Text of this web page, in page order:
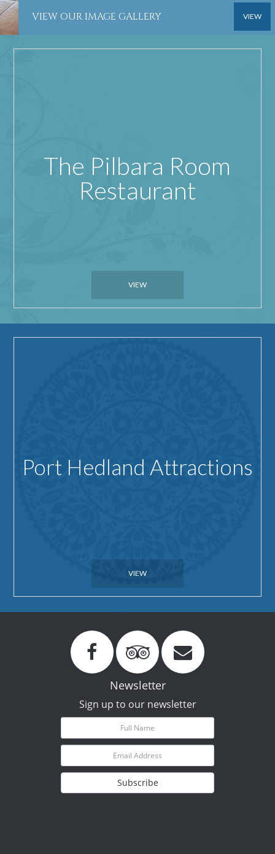
VIEW OUR IMAGE GALLERY VIEW
The Pilbara Room
Restaurant
VIEW
Port Hedland Attractions
VIEW
Newsletter
Sign up to our newsletter
Subscribe